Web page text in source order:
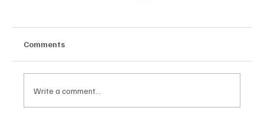
Comments
Write a comment...